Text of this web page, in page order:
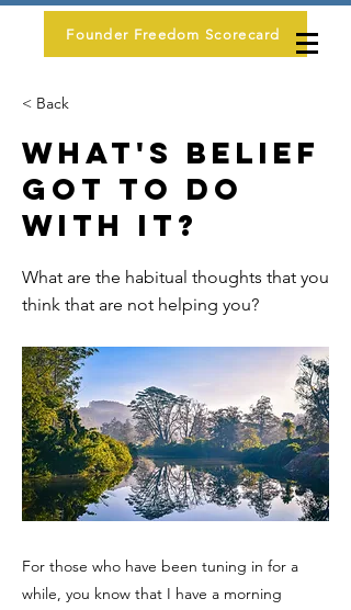
Founder Freedom Scorecard
< Back
What's Belief
Got To Do
With It?
What are the habitual thoughts that you
think that are not helping you?
For those who have been tuning in for a
while, you know that I have a morning